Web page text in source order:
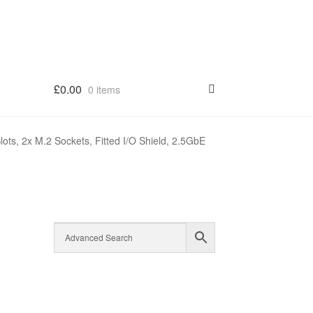
£0.00 0 items
2x M.2 Sockets, Fitted I/O Shield, 2.5GbE